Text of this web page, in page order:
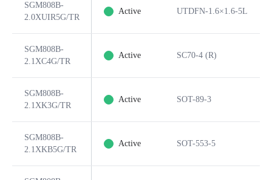
SGM808B-
2.0XUIR5G/TR
Active UTDFN-1.6×1.6-5L
SGM808B-
2.1XC4G/TR
Active SC70-4 (R)
SGM808B-
2.1XK3G/TR
Active SOT-89-3
SGM808B-
2.1XKB5G/TR
Active SOT-553-5